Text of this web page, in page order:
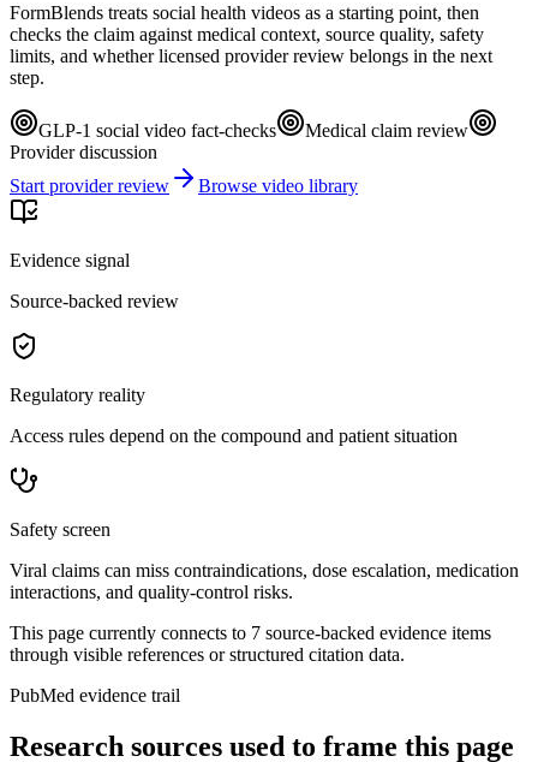
FormBlends treats social health videos as a starting point, then
checks the claim against medical context, source quality, safety
limits, and whether licensed provider review belongs in the next
step.
GLP-1 social video fact-checks
Medical claim review
Provider discussion
Start provider review
Browse video library
Evidence signal
Source-backed review
Regulatory reality
Access rules depend on the compound and patient situation
Safety screen
Viral claims can miss contraindications, dose escalation, medication
interactions, and quality-control risks.
This page currently connects to 7 source-backed evidence items
through visible references or structured citation data.
PubMed evidence trail
Research sources used to frame this page